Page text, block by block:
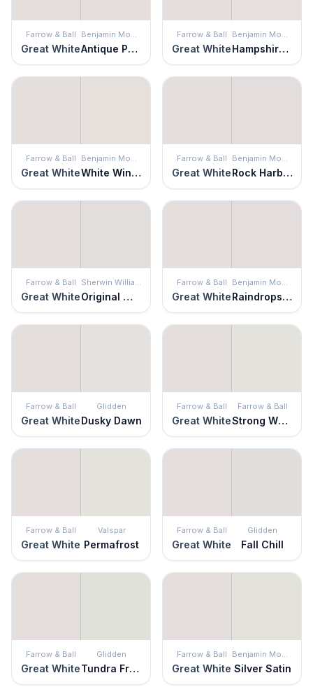
Farrow & Ball
Great White
Benjamin Moore
Antique Pearl
Farrow & Ball
Great White
Benjamin Moore
Hampshire Rocks
Farrow & Ball
Great White
Benjamin Moore
White Winged Dove
Farrow & Ball
Great White
Benjamin Moore
Rock Harbor Violet
Farrow & Ball
Great White
Sherwin Williams
Original White
Farrow & Ball
Great White
Benjamin Moore
Raindrops on Roses
Farrow & Ball
Great White
Glidden
Dusky Dawn
Farrow & Ball
Great White
Farrow & Ball
Strong White
Farrow & Ball
Great White
Valspar
Permafrost
Farrow & Ball
Great White
Glidden
Fall Chill
Farrow & Ball
Great White
Glidden
Tundra Frost
Farrow & Ball
Great White
Benjamin Moore
Silver Satin